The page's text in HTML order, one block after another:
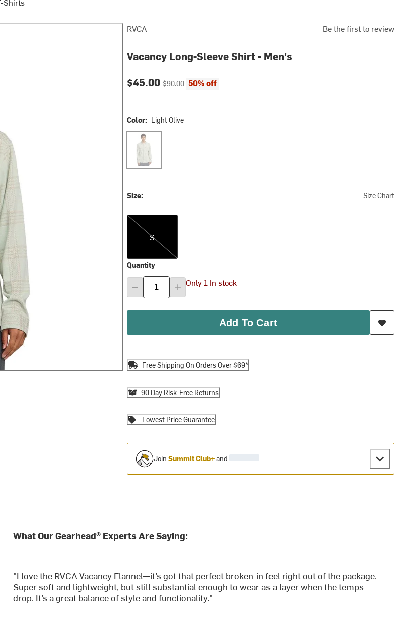
RVCA Be the first to review
Vacancy Long-Sleeve Shirt - Men's
Current price:
$45.00Original price:
$90.00 50% off
Color: Light Olive
Light Olive
Size: Size Chart
S
S
Quantity
Only 1 In stock
Add To Cart
Free Shipping On Orders Over $69*
90 Day Risk-Free Returns
Lowest Price Guarantee
Join Summit Club+and
What Our Gearhead® Experts Are Saying:
"I love the RVCA Vacancy Flannel—it’s got that perfect broken-in feel right out of the package.
Super soft and lightweight, but still substantial enough to wear as a layer when the temps
drop. It’s a great balance of style and functionality."